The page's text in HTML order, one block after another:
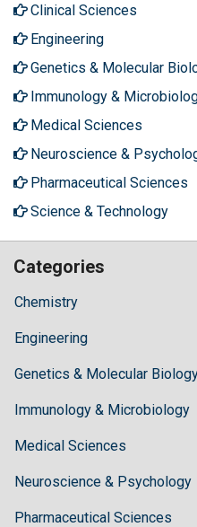
Clinical Sciences
Engineering
Genetics & Molecular
Immunology &
Medical Sciences
Neuroscience &
Pharmaceutical Sciences
Science & Technology
Categories
Chemistry
Engineering
Genetics & Molecular
Immunology & Microbiology
Medical Sciences
Neuroscience & Psychology
Pharmaceutical Sciences